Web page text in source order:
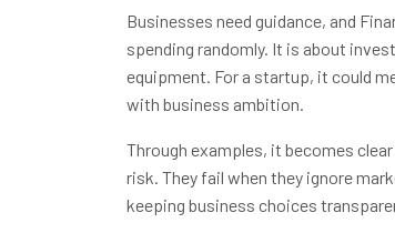
Businesses need guidance, and
spending randomly. It is about
equipment. For a startup, it could
with business ambition.
Through examples, it becomes
risk. They fail when they ignore
keeping business choices